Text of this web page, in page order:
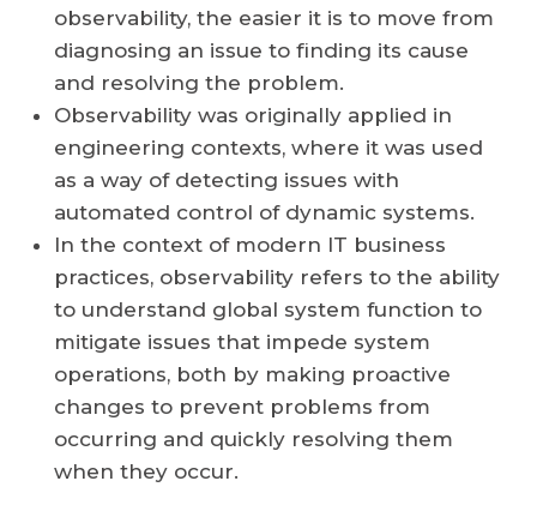
observability, the easier it is to move from
diagnosing an issue to finding its cause
and resolving the problem.
Observability was originally applied in
engineering contexts, where it was used
as a way of detecting issues with
automated control of dynamic systems.
In the context of modern IT business
practices, observability refers to the ability
to understand global system function to
mitigate issues that impede system
operations, both by making proactive
changes to prevent problems from
occurring and quickly resolving them
when they occur.